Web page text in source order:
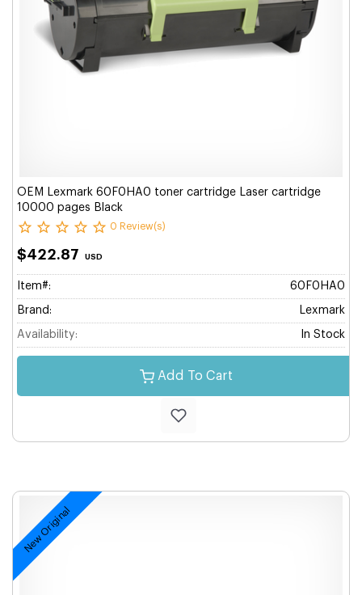
OEM Lexmark 60F0HA0 toner cartridge Laser cartridge
10000 pages Black
0 Review(s)
$422.87 USD
Item#: 60F0HA0
Brand: Lexmark
Availability: In Stock
Add To Cart
New Original